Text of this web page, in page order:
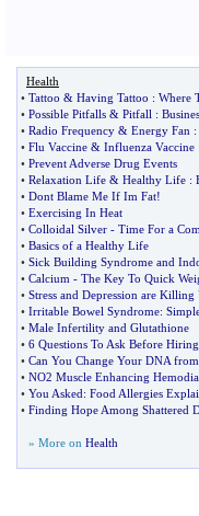
Health
• Tattoo & Having Tattoo : Where
• Possible Pitfalls & Pitfall :
• Radio Frequency & Energy Fan :
• Flu Vaccine & Influenza Vaccine
• Prevent Adverse Drug Events
• Relaxation Life & Healthy Life :
• Dont Blame Me If Im Fat!
• Exercising In Heat
• Colloidal Silver - Time For a
• Basics of a Healthy Life
• Sick Building Syndrome and
• Calcium - The Key To Quick
• Stress and Depression are Killing
• Irritable Bowel Syndrome:
• Male Infertility and Glutathione
• 6 Questions To Ask Before
• Can You Change Your DNA
• NO2 Muscle Enhancing
• You Asked: Food Allergies
• Finding Hope Among Shattered
» More on Health